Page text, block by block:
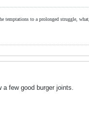
to a prolonged struggle,
few good burger joints.